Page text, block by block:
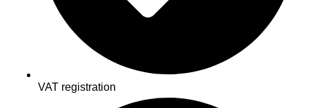
VAT registration